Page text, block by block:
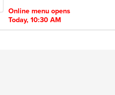
Online menu opens
Today, 10:30 AM